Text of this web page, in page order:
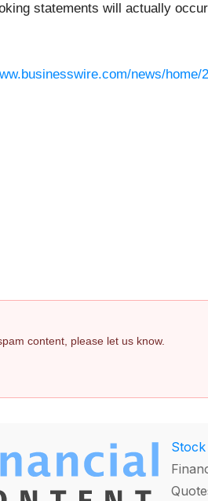
statements will actually
news/home/
content, please let us know.